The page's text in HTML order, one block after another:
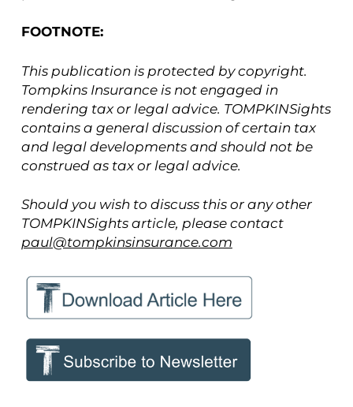
FOOTNOTE:
This publication is protected by copyright.
Tompkins Insurance is not engaged in
rendering tax or legal advice. TOMPKINSights
contains a general discussion of certain tax
and legal developments and should not be
construed as tax or legal advice.
Should you wish to discuss this or any other
TOMPKINSights article, please contact
paul@tompkinsinsurance.com